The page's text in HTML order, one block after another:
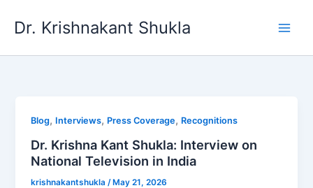
Dr. Krishnakant Shukla
Blog, Interviews, Press Coverage, Recognitions
Dr. Krishna Kant Shukla: Interview on
National Television in India
krishnakantshukla/May 21, 2026